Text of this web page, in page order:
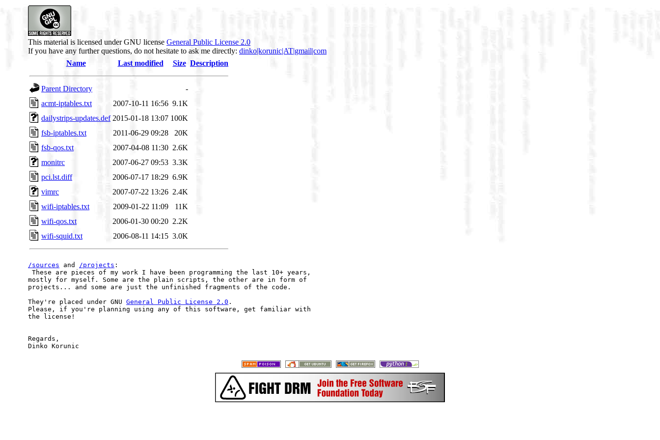
This material is licensed under GNU license General Public License 2.0
If you have any further questions, do not hesitate to ask me directly: dinko|korunic|AT|gmail|com
Name
Last modified Size Description
Parent Directory
-
acmt-iptables.txt
2007-10-11 16:56 9.1K
dailystrips-updates.def 2015-01-18 13:07 100K
fsb-iptables.txt
2011-06-29 09:28
20K
fsb-qos.txt
2007-04-08 11:30 2.6K
monitrc
2007-06-27 09:53 3.3K
pci.lst.diff
2006-07-17 18:29 6.9K
vimrc
2007-07-22 13:26 2.4K
wifi-iptables.txt
2009-01-22 11:09
11K
wifi-qos.txt
2006-01-30 00:20 2.2K
wifi-squid.txt
2006-08-11 14:15 3.0K
/sources and /projects :
These are pieces of my work I have been programming the last 10+ years,
mostly for myself. Some are the plain scripts, the other are in form of
projects... and some are just the unfinished fragments of the code.
They're placed under GNU General Public License 2.0 .
Please, if you're planning using any of this software, get familiar with
the license!
Regards,